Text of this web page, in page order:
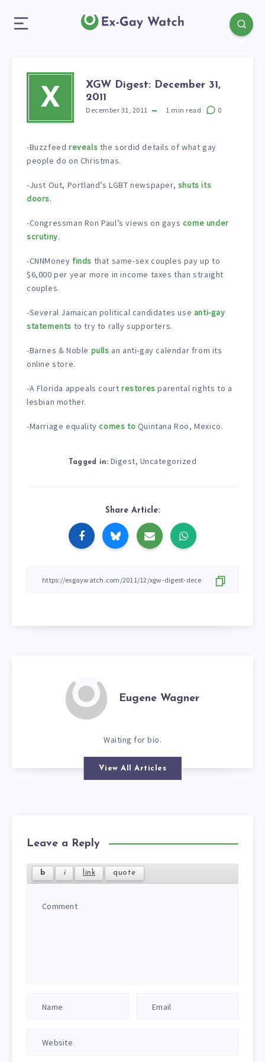
X
XGW Digest: December 31,
2011
December 31, 2011 1 min read 0
-Buzzfeed reveals the sordid details of what gay
people do on Christmas.
-Just Out, Portland’s LGBT newspaper, shuts its
doors.
-Congressman Ron Paul’s views on gays come under
scrutiny.
-CNNMoney finds that same-sex couples pay up to
$6,000 per year more in income taxes than straight
couples.
-Several Jamaican political candidates use anti-gay
statements to try to rally supporters.
-Barnes & Noble pulls an anti-gay calendar from its
online store.
-A Florida appeals court restores parental rights to a
lesbian mother.
-Marriage equalitycomes to Quintana Roo, Mexico.
Tagged in: Digest, Uncategorized
Share Article:
Eugene Wagner
Waiting for bio.
View All Articles
Leave a Reply